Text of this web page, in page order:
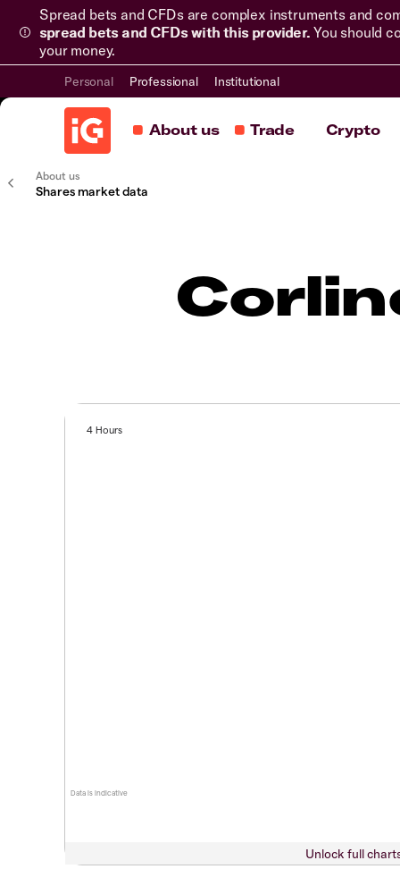
Spread bets and CFDs are complex instruments and
spread bets and CFDs with this provider. You should
your money.
Personal Professional Institutional
About us Trade Crypto
About us
Shares market data
Data is indicative
4 Hours
Unlock full